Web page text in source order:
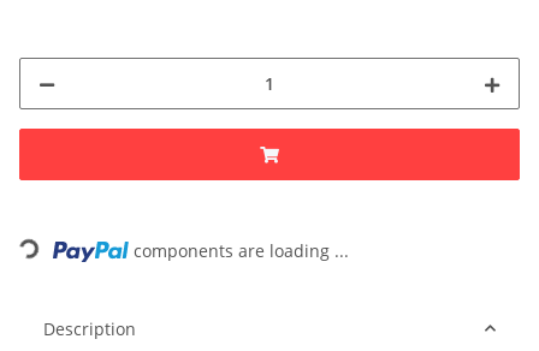
Loading... components are loading ...
Description